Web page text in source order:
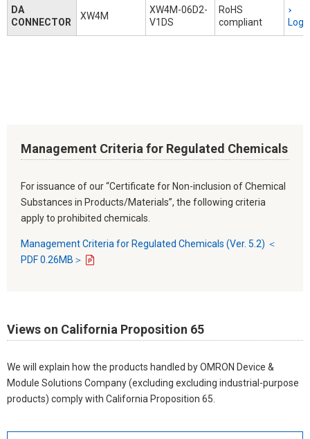
DA
CONNECTOR
XW4M
XW4M-06D2-
V1DS
RoHS
compliant
Management Criteria for Regulated Chemicals
For issuance of our “Certificate for Non-inclusion of Chemical
Substances in Products/Materials”, the following criteria
apply to prohibited chemicals.
Management Criteria for Regulated Chemicals (Ver. 5.2) ＜
PDF 0.26MB＞
Views on California Proposition 65
We will explain how the products handled by OMRON Device &
Module Solutions Company (excluding excluding industrial-purpose
products) comply with California Proposition 65.